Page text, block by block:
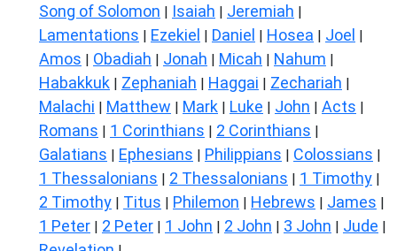
Song of Solomon | Isaiah | Jeremiah |
Lamentations | Ezekiel | Daniel | Hosea | Joel |
Amos | Obadiah | Jonah | Micah | Nahum |
Habakkuk | Zephaniah | Haggai | Zechariah |
Malachi | Matthew | Mark | Luke | John | Acts |
Romans | 1 Corinthians | 2 Corinthians |
Galatians | Ephesians | Philippians | Colossians |
1 Thessalonians | 2 Thessalonians | 1 Timothy |
2 Timothy | Titus | Philemon | Hebrews | James |
1 Peter | 2 Peter | 1 John | 2 John | 3 John | Jude |